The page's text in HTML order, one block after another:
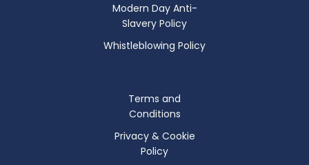
Modern Day Anti-
Slavery Policy
Whistleblowing Policy
Terms and
Conditions
Privacy & Cookie
Policy